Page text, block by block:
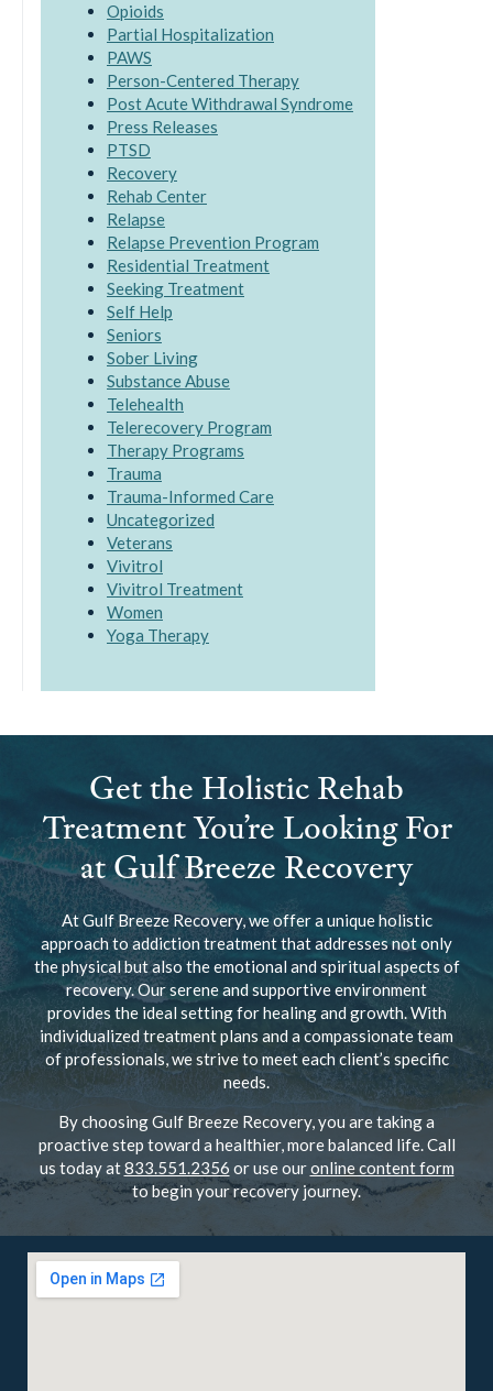
Opioids
Partial Hospitalization
PAWS
Person-Centered Therapy
Post Acute Withdrawal Syndrome
Press Releases
PTSD
Recovery
Rehab Center
Relapse
Relapse Prevention Program
Residential Treatment
Seeking Treatment
Self Help
Seniors
Sober Living
Substance Abuse
Telehealth
Telerecovery Program
Therapy Programs
Trauma
Trauma-Informed Care
Uncategorized
Veterans
Vivitrol
Vivitrol Treatment
Women
Yoga Therapy
Get the Holistic Rehab
Treatment You’re Looking For
at Gulf Breeze Recovery
At Gulf Breeze Recovery, we offer a unique holistic
approach to addiction treatment that addresses not only
the physical but also the emotional and spiritual aspects of
recovery. Our serene and supportive environment
provides the ideal setting for healing and growth. With
individualized treatment plans and a compassionate team
of professionals, we strive to meet each client’s specific
needs.
By choosing Gulf Breeze Recovery, you are taking a
proactive step toward a healthier, more balanced life. Call
us today at833.551.2356 or use ouronline content form
to begin your recovery journey.